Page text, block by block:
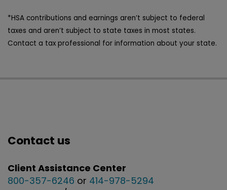
*HSA contributions and earnings aren’t subject to federal
taxes and aren’t subject to state taxes in most states.
Contact a tax professional for information about your state.
Contact us
Client Assistance Center
800-357-6246 or 414-978-5294